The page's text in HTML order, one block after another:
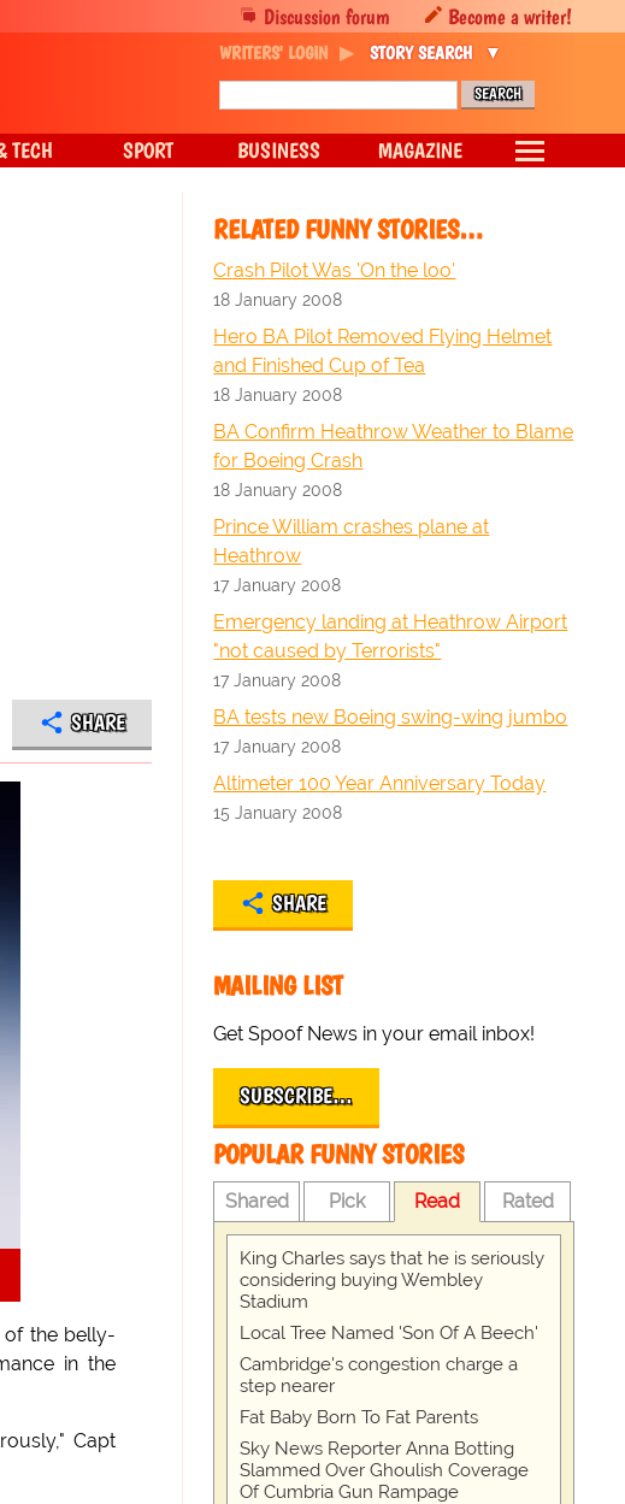
SHARE
of the belly-
in the
Capt
RELATED FUNNY STORIES…
Crash Pilot Was 'On the loo'
18 January 2008
Hero BA Pilot Removed Flying Helmet
and Finished Cup of Tea
18 January 2008
BA Confirm Heathrow Weather to Blame
for Boeing Crash
18 January 2008
Prince William crashes plane at
Heathrow
17 January 2008
Emergency landing at Heathrow Airport
"not caused by Terrorists"
17 January 2008
BA tests new Boeing swing-wing jumbo
17 January 2008
Altimeter 100 Year Anniversary Today
15 January 2008
SHARE
MAILING LIST
Get Spoof News in your email inbox!
SUBSCRIBE…
POPULAR FUNNY STORIES
Shared Pick Read Rated
King Charles says that he is seriously
considering buying Wembley
Stadium
Local Tree Named 'Son Of A Beech'
Cambridge's congestion charge a
step nearer
Fat Baby Born To Fat Parents
Sky News Reporter Anna Botting
Slammed Over Ghoulish Coverage
Of Cumbria Gun Rampage
Discussion forum Become a writer!
WRITERS' LOGIN STORY SEARCH
TECH SPORT BUSINESS MAGAZINE